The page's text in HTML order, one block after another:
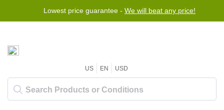
Lowest price guarantee - We will beat any price!
US EN USD